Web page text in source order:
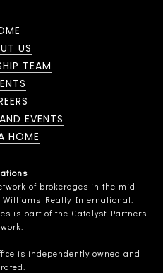
US
TEAM
EVENTS
HOME
of brokerages in the mid-
Realty International.
is part of the Catalyst Partners
is independently owned and